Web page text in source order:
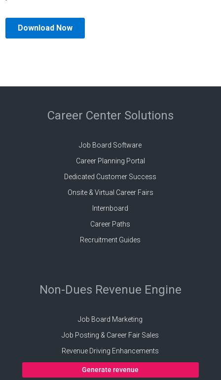
Career Center Solutions
Job Board Software
Career Planning Portal
Dedicated Customer Success
Onsite & Virtual Career Fairs
Internboard
Career Paths
Recruitment Guides
Non-Dues Revenue Engine
Job Board Marketing
Job Posting & Career Fair Sales
Revenue Driving Enhancements
Generate revenue